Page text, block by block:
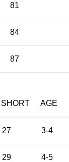
81
84
87
SHORT AGE
27 3-4
29 4-5